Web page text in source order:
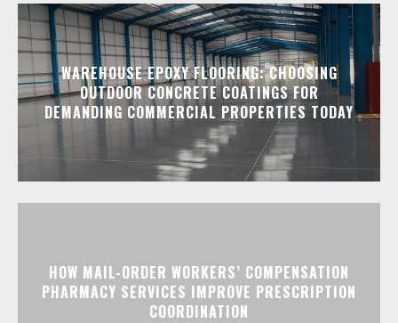
WAREHOUSE EPOXY FLOORING: CHOOSING
OUTDOOR CONCRETE COATINGS FOR
DEMANDING COMMERCIAL PROPERTIES TODAY
HOW MAIL-ORDER WORKERS’ COMPENSATION
PHARMACY SERVICES IMPROVE PRESCRIPTION
COORDINATION